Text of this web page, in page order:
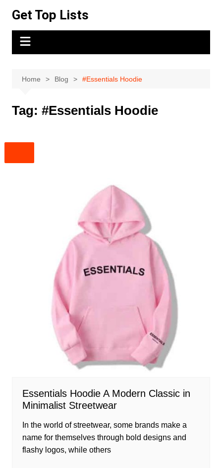
content
Get Top Lists
Home Blog #Essentials Hoodie
Tag: #Essentials Hoodie
Essentials Hoodie A Modern Classic in
Minimalist Streetwear
In the world of streetwear, some brands make a
name for themselves through bold designs and
flashy logos, while others